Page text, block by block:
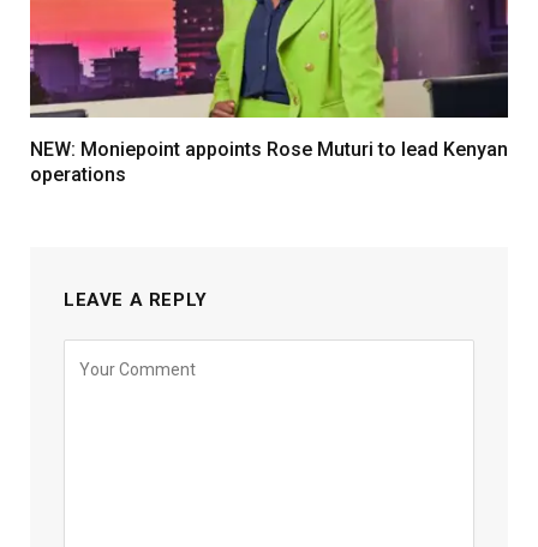
NEW: Moniepoint appoints Rose Muturi to lead Kenyan
operations
LEAVE A REPLY